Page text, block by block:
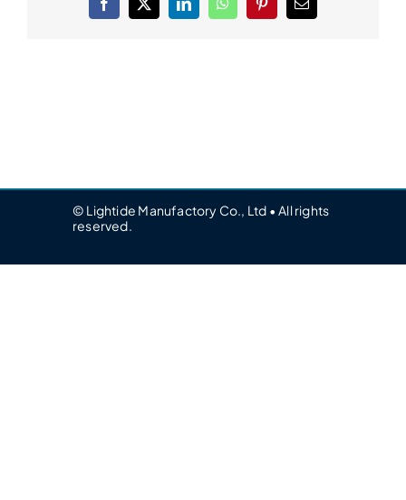
Facebook
X LinkedInWhatsAppPinterestEmail
© Lightide Manufactory Co., Ltd • All rights
reserved.